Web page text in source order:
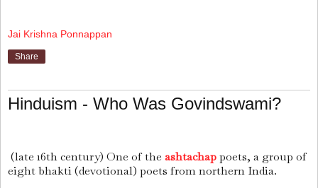
Jai Krishna Ponnappan
Share
Hinduism - Who Was Govindswami?
(late 16th century) One of the ashtachappoets, a group of
eight bhakti (devotional) poets from northern India.